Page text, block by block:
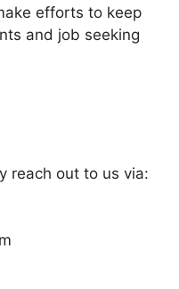
efforts to keep
and job seeking
reach out to us via: